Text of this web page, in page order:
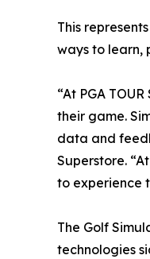
This
ways to learn,
“At PGA
their game.
data and
Superstore.
to experience
The Golf
technologies